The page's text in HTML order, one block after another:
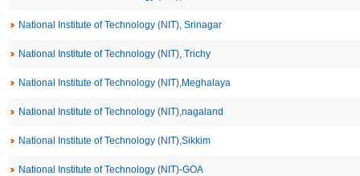
National Institute of Technology (NIT), Srinagar
National Institute of Technology (NIT), Trichy
National Institute of Technology (NIT),Meghalaya
National Institute of Technology (NIT),nagaland
National Institute of Technology (NIT),Sikkim
National Institute of Technology (NIT)-GOA